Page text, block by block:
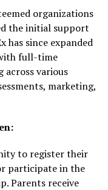
organizations
the initial support
has since expanded
full-time
across various
marketing,
to register their
participate in the
Parents receive